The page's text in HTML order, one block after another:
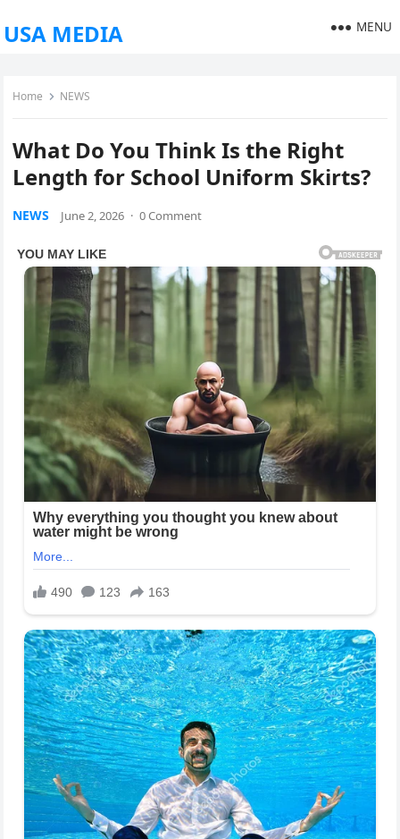
USA MEDIA MENU
Home NEWS
What Do You Think Is the Right
Length for School Uniform Skirts?
NEWS June 2, 2026 · 0 Comment